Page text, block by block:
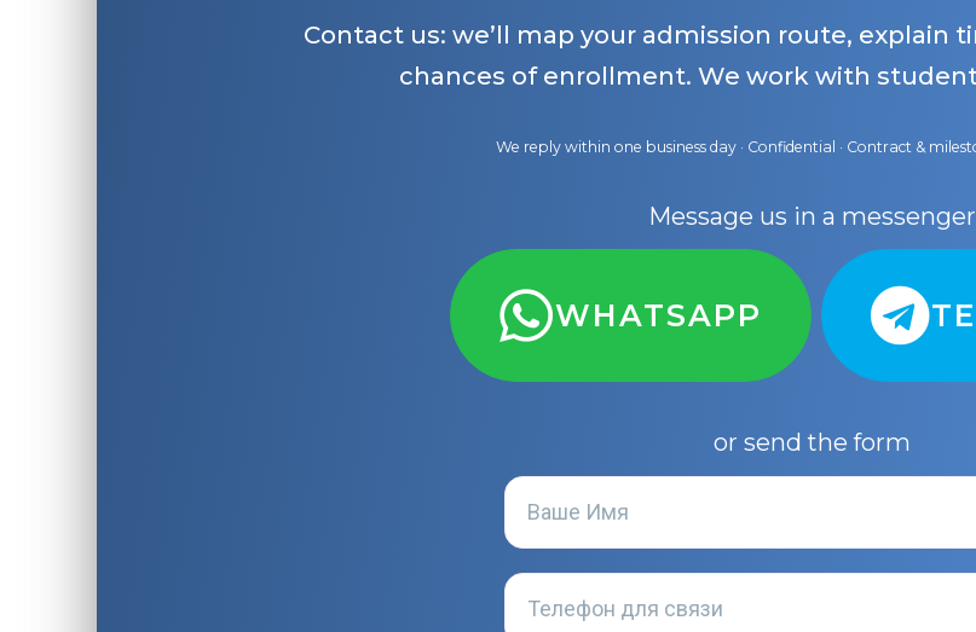
Contact us: we’ll map your admission route, explain
chances of enrollment. We work with
We reply within one business day · Confidential · Contract &
Message us in a messenger
WHATSAPP
or send the form